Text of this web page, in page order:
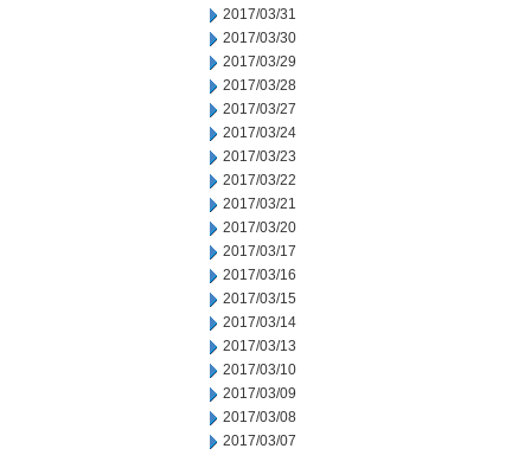
2017/03/31
2017/03/30
2017/03/29
2017/03/28
2017/03/27
2017/03/24
2017/03/23
2017/03/22
2017/03/21
2017/03/20
2017/03/17
2017/03/16
2017/03/15
2017/03/14
2017/03/13
2017/03/10
2017/03/09
2017/03/08
2017/03/07